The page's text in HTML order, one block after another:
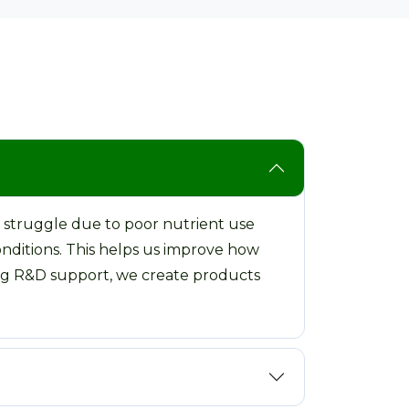
struggle due to poor nutrient use
This helps us improve how
R&D support, we create products